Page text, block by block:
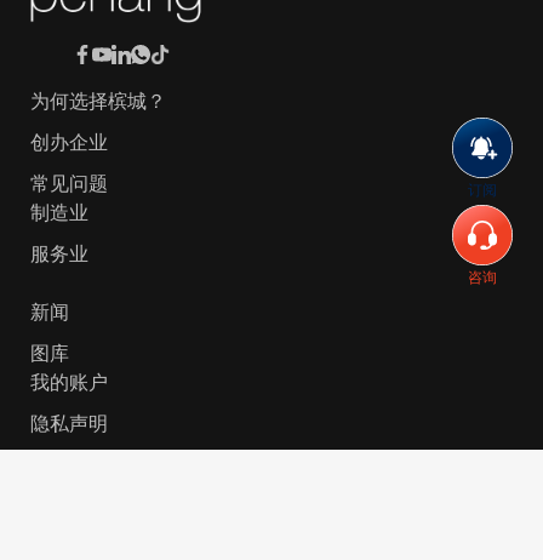
订阅
咨询
为何选择槟城？
创办企业
常见问题
制造业
服务业
新闻
图库
我的账户
隐私声明